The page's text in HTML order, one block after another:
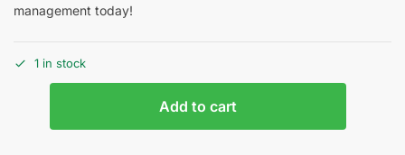
management today!
1 in stock
Add to cart